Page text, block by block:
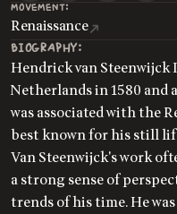
MOVEMENT:
Renaissance
BIOGRAPHY:
Hendrick van
Netherlands in 1580 and
was associated with the
best known for his still
Van Steenwijck's work
a strong sense of
trends of his time. He